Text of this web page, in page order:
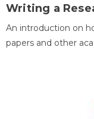
Writing a
An introduction on
papers and other